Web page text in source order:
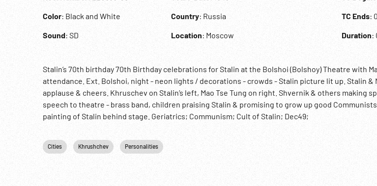
Color: Black and White
Sound: SD
Country: Russia
Location: Moscow
TC Ends:
Duration:
Stalin’s 70th birthday 70th Birthday celebrations for Stalin at the Bolshoi (Bolshoy) Theatre with
attendance. Ext. Bolshoi, night - neon lights / decorations - crowds - Stalin picture lit up. Stalin &
applause & cheers. Khruschev on Stalin’s left, Mao Tse Tung on right. Shvernik & others making
speech to theatre - brass band, children praising Stalin & promising to grow up good
painting of Stalin behind stage. Geriatrics; Communism; Cult of Stalin; Dec49;
Cities Khrushchev Personalities